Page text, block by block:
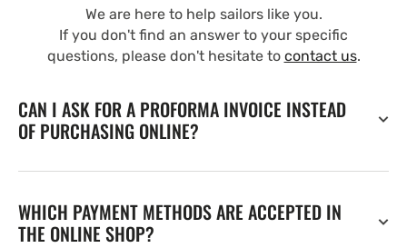
We are here to help sailors like you.
If you don't find an answer to your specific
questions, please don't hesitate to contact us.
CAN I ASK FOR A PROFORMA INVOICE INSTEAD
OF PURCHASING ONLINE?
WHICH PAYMENT METHODS ARE ACCEPTED IN
THE ONLINE SHOP?